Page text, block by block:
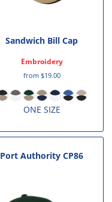
Sandwich Bill Cap
Embroidery
from $19.00
ONE SIZE
Port Authority CP86